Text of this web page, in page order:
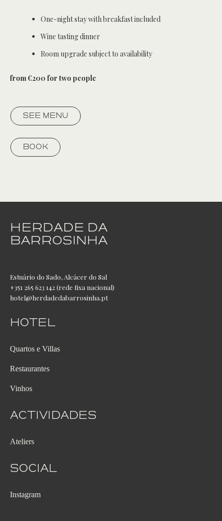
One-night stay with breakfast included
Wine tasting dinner
Room upgrade subject to availability
from €200 for two people
SEE MENU
BOOK
HERDADE DA
BARROSINHA
Estuário do Sado, Alcácer do Sal
+351 265 623 142 (rede fixa nacional)
hotel@herdadedabarrosinha.pt
Hotel
Quartos e Villas
Restaurantes
Vinhos
Actividades
Ateliers
Social
Instagram